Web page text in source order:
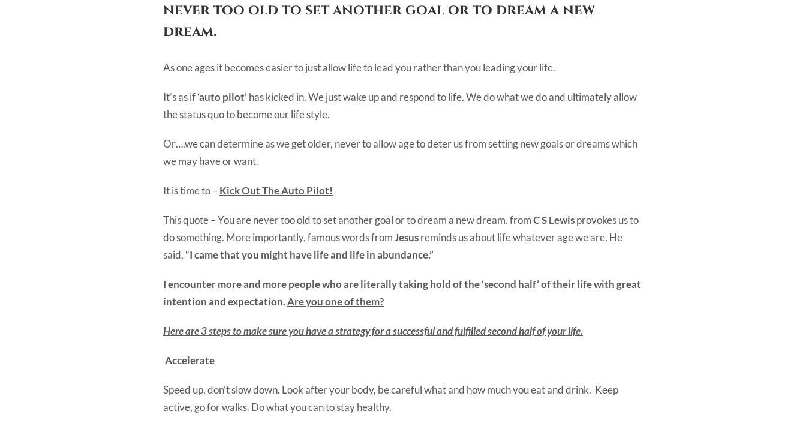
never too old to set another goal or to dream a new
dream.
As one ages it becomes easier to just allow life to lead you rather than you leading your life.
It’s as if‘auto pilot’has kicked in. We just wake up and respond to life. We do what we do and ultimately allow
the status quo to become our life style.
Or….we can determine as we get older, never to allow age to deter us from setting new goals or dreams which
we may have or want.
It is time to – Kick Out The Auto Pilot!
This quote – You are never too old to set another goal or to dream a new dream. fromC S Lewisprovokes us to
do something. More importantly, famous words fromJesusreminds us about life whatever age we are. He
said, “I came that you might have life and life in abundance.”
I encounter more and more people who are literally taking hold of the ‘second half’ of their life with great
intention and expectation.Are you one of them?
Here are 3 steps to make sure you have a strategy for a successful and fulfilled second half of your life.
Accelerate
Speed up, don’t slow down. Look after your body, be careful what and how much you eat and drink. Keep
active, go for walks. Do what you can to stay healthy.